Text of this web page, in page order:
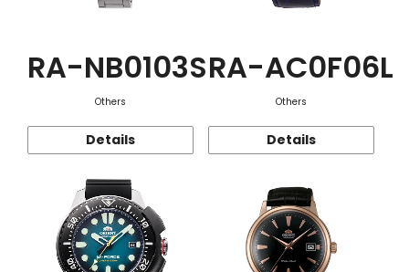
RA-NB0103S
Others
Details
RA-AC0F06L
Others
Details